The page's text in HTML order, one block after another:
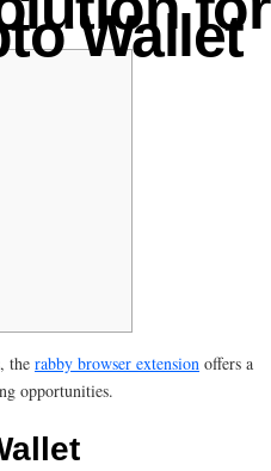
Wallet
the rabby browser extension offers a
opportunities.